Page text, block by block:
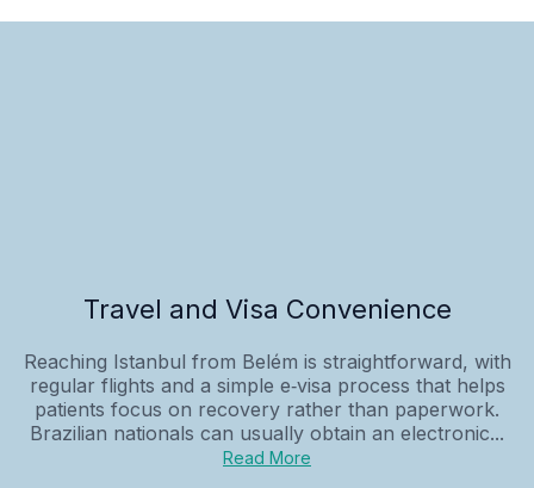
Travel and Visa Convenience
Reaching Istanbul from Belém is straightforward, with
regular flights and a simple e‑visa process that helps
patients focus on recovery rather than paperwork.
Brazilian nationals can usually obtain an electronic...
Read More